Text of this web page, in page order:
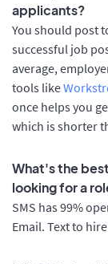
applicants?
You should post
successful job
average,
tools like
once helps you
which is shorter
What's the
looking for a
SMS has 99%
Email. Text to